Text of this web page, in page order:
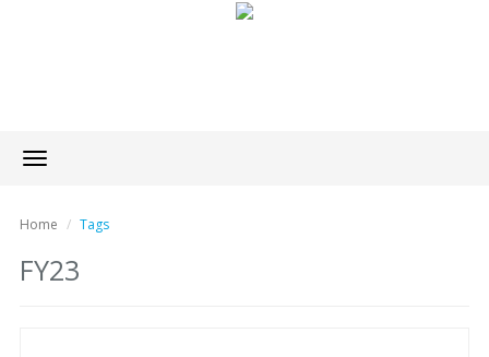
Toggle
navigation
Home Tags
FY23